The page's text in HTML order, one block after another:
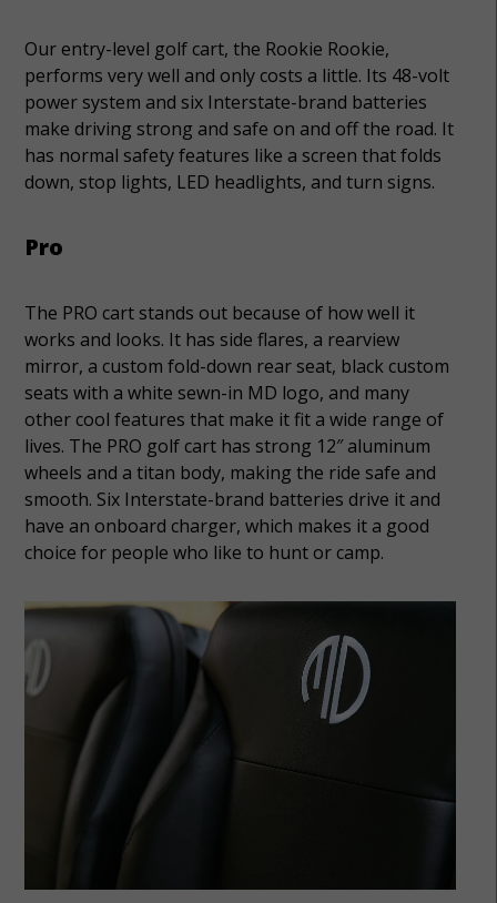
Our entry-level golf cart, the Rookie Rookie,
performs very well and only costs a little. Its 48-volt
power system and six Interstate-brand batteries
make driving strong and safe on and off the road. It
has normal safety features like a screen that folds
down, stop lights, LED headlights, and turn signs.
Pro
The PRO cart stands out because of how well it
works and looks. It has side flares, a rearview
mirror, a custom fold-down rear seat, black custom
seats with a white sewn-in MD logo, and many
other cool features that make it fit a wide range of
lives. The PRO golf cart has strong 12″ aluminum
wheels and a titan body, making the ride safe and
smooth. Six Interstate-brand batteries drive it and
have an onboard charger, which makes it a good
choice for people who like to hunt or camp.